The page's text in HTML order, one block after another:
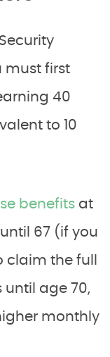
must first
40
to 10
benefits at
67 (if you
claim the full
until age 70,
monthly